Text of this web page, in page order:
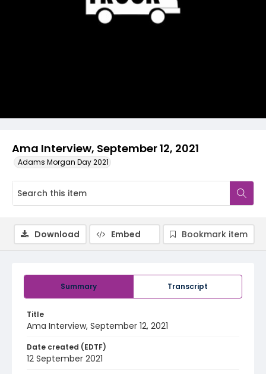
Ama Interview, September 12, 2021
Adams Morgan Day 2021
Video
Summary Transcript
Title
Ama Interview, September 12, 2021
Date created (EDTF)
12 September 2021
Download Embed Bookmark item